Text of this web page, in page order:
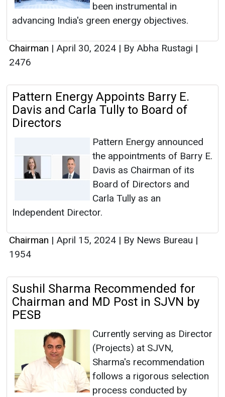
been instrumental in
advancing India's green energy objectives.
Chairman | April 30, 2024 | By Abha Rustagi |
2476
Pattern Energy Appoints Barry E.
Davis and Carla Tully to Board of
Directors
Pattern Energy announced
the appointments of Barry E.
Davis as Chairman of its
Board of Directors and
Carla Tully as an
Independent Director.
Chairman | April 15, 2024 | By News Bureau |
1954
Sushil Sharma Recommended for
Chairman and MD Post in SJVN by
PESB
Currently serving as Director
(Projects) at SJVN,
Sharma's recommendation
follows a rigorous selection
process conducted by